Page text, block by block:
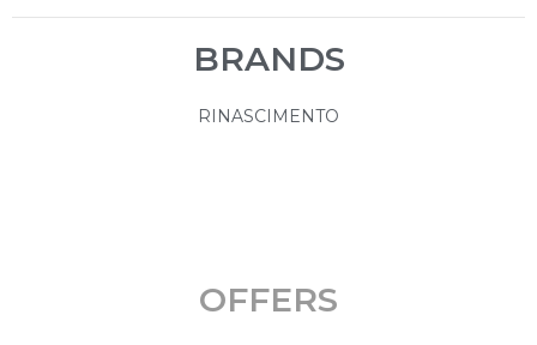
BRANDS
RINASCIMENTO
OFFERS